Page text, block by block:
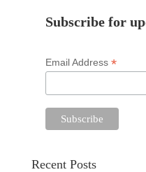
Subscribe for
Email Address *
Recent Posts